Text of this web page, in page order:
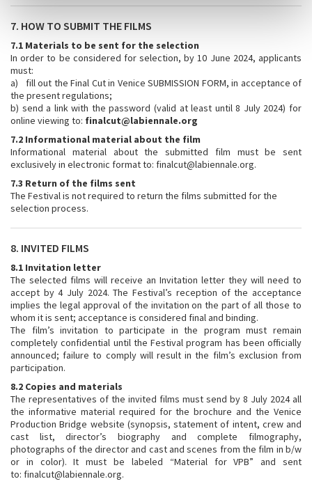
7. HOW TO SUBMIT THE FILMS
7.1 Materials to be sent for the selection
In order to be considered for selection, by 10 June 2024, applicants
must:
a) fill out the Final Cut in Venice SUBMISSION FORM, in acceptance of
the present regulations;
b) send a link with the password (valid at least until 8 July 2024) for
online viewing to: finalcut@labiennale.org
7.2 Informational material about the film
Informational material about the submitted film must be sent
exclusively in electronic format to: finalcut@labiennale.org.
7.3 Return of the films sent
The Festival is not required to return the films submitted for the
selection process.
8. INVITED FILMS
8.1 Invitation letter
The selected films will receive an Invitation letter they will need to
accept by 4 July 2024. The Festival’s reception of the acceptance
implies the legal approval of the invitation on the part of all those to
whom it is sent; acceptance is considered final and binding.
The film’s invitation to participate in the program must remain
completely confidential until the Festival program has been officially
announced; failure to comply will result in the film’s exclusion from
participation.
8.2 Copies and materials
The representatives of the invited films must send by 8 July 2024 all
the informative material required for the brochure and the Venice
Production Bridge website (synopsis, statement of intent, crew and
cast list, director’s biography and complete filmography,
photographs of the director and cast and scenes from the film in b/w
or in color). It must be labeled “Material for VPB” and sent
to: finalcut@labiennale.org.